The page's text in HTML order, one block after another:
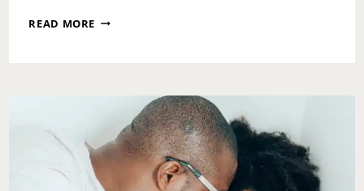
READ MORE SUNDAY